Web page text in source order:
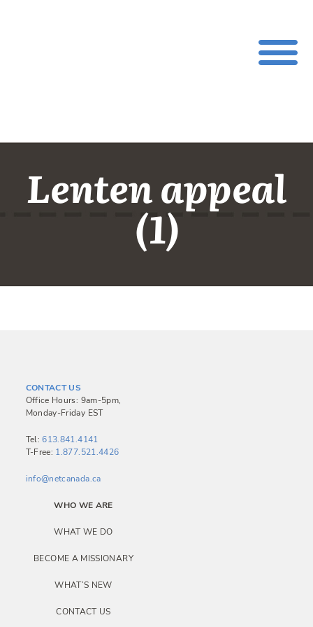
Lenten appeal
(1)
CONTACT US
Office Hours: 9am-5pm,
Monday-Friday EST
Tel:613.841.4141
T-Free: 1.877.521.4426
info@netcanada.ca
WHO WE ARE
WHAT WE DO
BECOME A MISSIONARY
WHAT’S NEW
CONTACT US